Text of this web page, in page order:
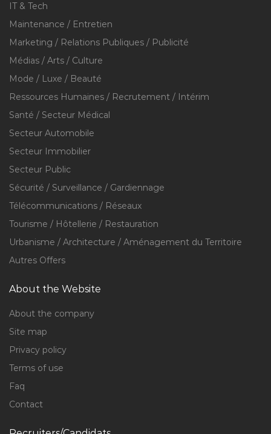
IT & Tech
Maintenance / Entretien
Marketing / Relations Publiques / Publicité
Médias / Arts / Culture
Mode / Luxe / Beauté
Ressources Humaines / Recrutement / Intérim
Santé / Secteur Médical
Secteur Automobile
Secteur Immobilier
Secteur Public
Sécurité / Surveillance / Gardiennage
Télécommunications / Réseaux
Tourisme / Hôtellerie / Restauration
Urbanisme / Architecture / Aménagement du Territoire
Autres Offers
About the Website
About the company
Site map
Privacy policy
Terms of use
Faq
Contact